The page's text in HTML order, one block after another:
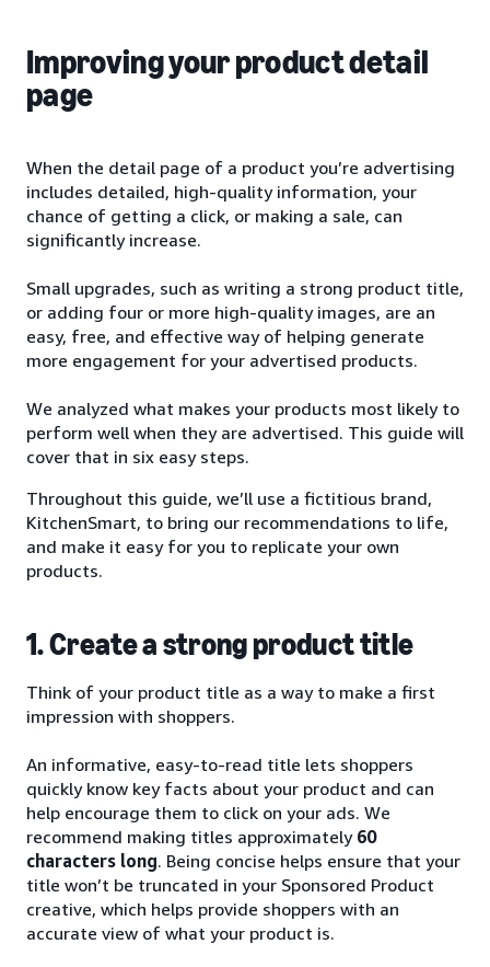
Improving your product detail
page
When the detail page of a product you’re advertising
includes detailed, high-quality information, your
chance of getting a click, or making a sale, can
significantly increase.
Small upgrades, such as writing a strong product title,
or adding four or more high-quality images, are an
easy, free, and effective way of helping generate
more engagement for your advertised products.
We analyzed what makes your products most likely to
perform well when they are advertised. This guide will
cover that in six easy steps.
Throughout this guide, we’ll use a fictitious brand,
KitchenSmart, to bring our recommendations to life,
and make it easy for you to replicate your own
products.
1. Create a strong product title
Think of your product title as a way to make a first
impression with shoppers.
An informative, easy-to-read title lets shoppers
quickly know key facts about your product and can
help encourage them to click on your ads. We
recommend making titles approximately 60
characters long. Being concise helps ensure that your
title won’t be truncated in your Sponsored Product
creative, which helps provide shoppers with an
accurate view of what your product is.